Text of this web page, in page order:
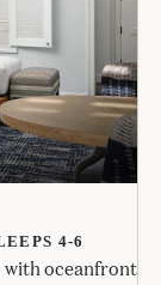
4-6
with oceanfront